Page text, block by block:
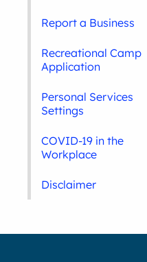
Report a Business
Recreational Camp
Application
Personal Services
Settings
COVID-19 in the
Workplace
Disclaimer